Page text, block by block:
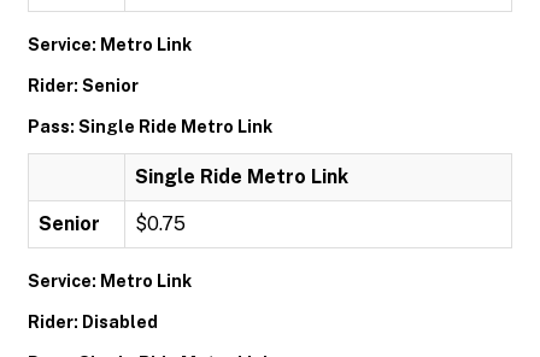
Service: Metro Link
Rider: Senior
Pass: Single Ride Metro Link
Single Ride Metro Link
Senior $0.75
Service: Metro Link
Rider: Disabled